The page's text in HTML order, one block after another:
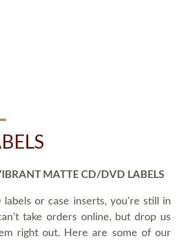
MATTE CD/DVD LABELS
or case inserts, you're still in
take orders online, but drop us
right out. Here are some of our